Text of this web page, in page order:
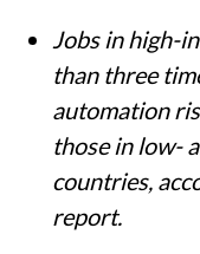
Jobs in high-
than three
automation
those in low-
countries,
report.